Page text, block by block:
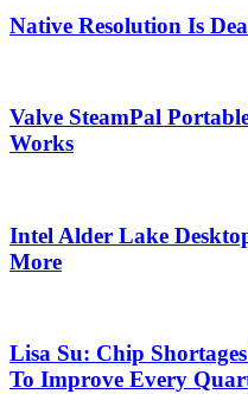
Native Resolution Is
Valve SteamPal
Works
Intel Alder Lake
More
Lisa Su: Chip
To Improve Every